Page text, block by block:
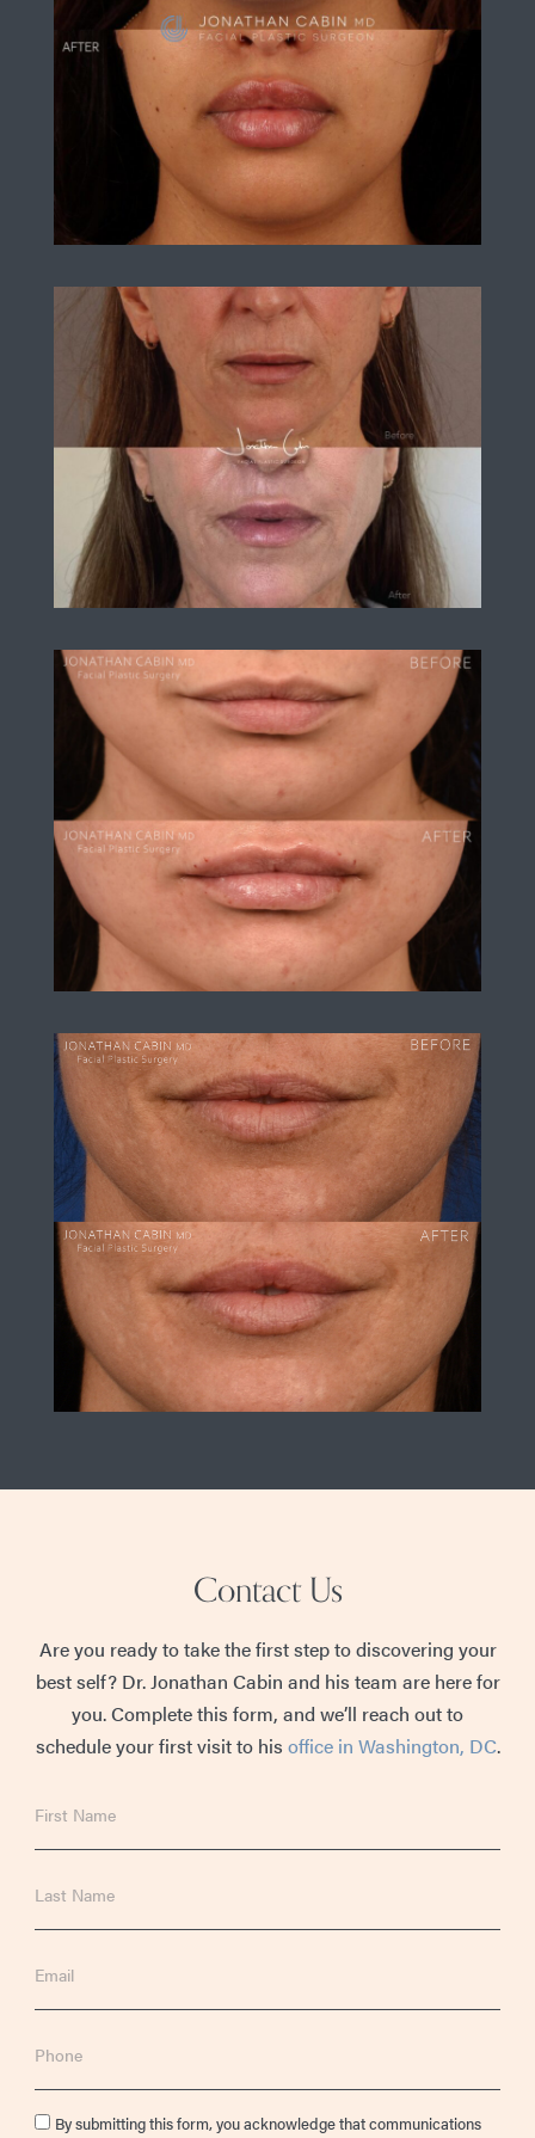
Contact Us
Are you ready to take the first step to discovering your
best self? Dr. Jonathan Cabin and his team are here for
you. Complete this form, and we’ll reach out to
schedule your first visit to his office in Washington, DC.
Name
Name
Consent
By submitting this form, you acknowledge that communications